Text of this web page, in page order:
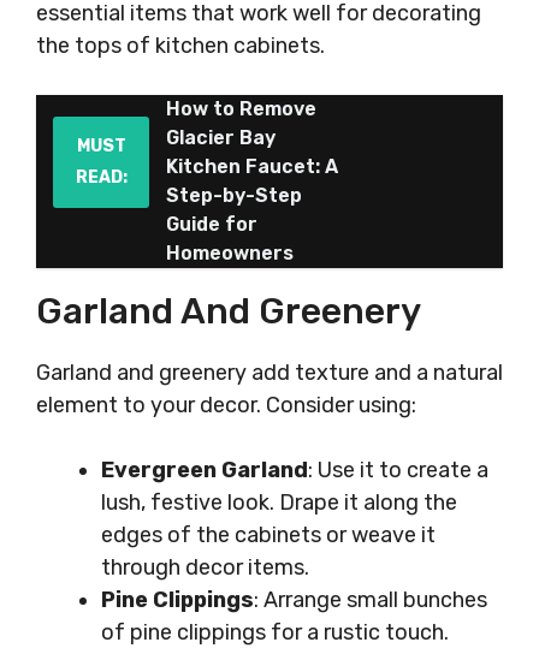
essential items that work well for decorating
the tops of kitchen cabinets.
MUST
READ:
How to Remove
Glacier Bay
Kitchen Faucet: A
Step-by-Step
Guide for
Homeowners
Garland And Greenery
Garland and greenery add texture and a natural
element to your decor. Consider using:
Evergreen Garland: Use it to create a
lush, festive look. Drape it along the
edges of the cabinets or weave it
through decor items.
Pine Clippings: Arrange small bunches
of pine clippings for a rustic touch.